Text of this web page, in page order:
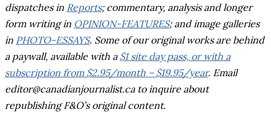
dispatches in Reports; commentary, analysis and longer
form writing in OPINION-FEATURES; and image galleries
in PHOTO-ESSAYS. Some of our original works are behind
a paywall, available with a $1 site day pass, or with a
subscription from $2.95/month – $19.95/year. Email
editor@canadianjournalist.ca to inquire about
republishing F&O’s original content.